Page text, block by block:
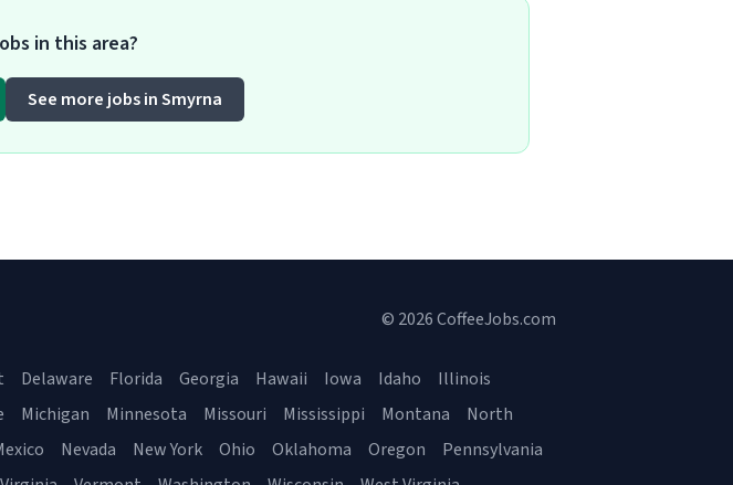
in this area?
See more jobs in Smyrna
© 2026 CoffeeJobs.com
Delaware Florida Georgia Hawaii Iowa Idaho
Illinois
Michigan Minnesota Missouri Mississippi Montana
North
Nevada New York Ohio Oklahoma Oregon
Pennsylvania